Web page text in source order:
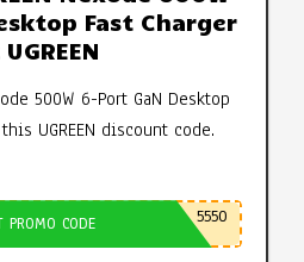
Fast Charger
500W 6-Port GaN Desktop
UGREEN discount code.
PROMO CODE 5550